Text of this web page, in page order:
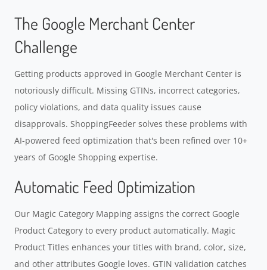
The Google Merchant Center
Challenge
Getting products approved in Google Merchant Center is
notoriously difficult. Missing GTINs, incorrect categories,
policy violations, and data quality issues cause
disapprovals. ShoppingFeeder solves these problems with
AI-powered feed optimization that's been refined over 10+
years of Google Shopping expertise.
Automatic Feed Optimization
Our Magic Category Mapping assigns the correct Google
Product Category to every product automatically. Magic
Product Titles enhances your titles with brand, color, size,
and other attributes Google loves. GTIN validation catches